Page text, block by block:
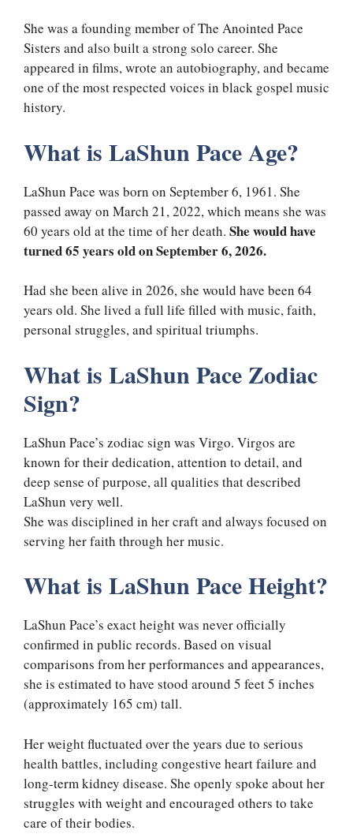
She was a founding member of The Anointed Pace
Sisters and also built a strong solo career. She
appeared in films, wrote an autobiography, and became
one of the most respected voices in black gospel music
history.
What is LaShun Pace Age?
LaShun Pace was born on September 6, 1961. She
passed away on March 21, 2022, which means she was
60 years old at the time of her death. She would have
turned 65 years old on September 6, 2026.
Had she been alive in 2026, she would have been 64
years old. She lived a full life filled with music, faith,
personal struggles, and spiritual triumphs.
What is LaShun Pace Zodiac
Sign?
LaShun Pace’s zodiac sign was Virgo. Virgos are
known for their dedication, attention to detail, and
deep sense of purpose, all qualities that described
LaShun very well.
She was disciplined in her craft and always focused on
serving her faith through her music.
What is LaShun Pace Height?
LaShun Pace’s exact height was never officially
confirmed in public records. Based on visual
comparisons from her performances and appearances,
she is estimated to have stood around 5 feet 5 inches
(approximately 165 cm) tall.
Her weight fluctuated over the years due to serious
health battles, including congestive heart failure and
long-term kidney disease. She openly spoke about her
struggles with weight and encouraged others to take
care of their bodies.